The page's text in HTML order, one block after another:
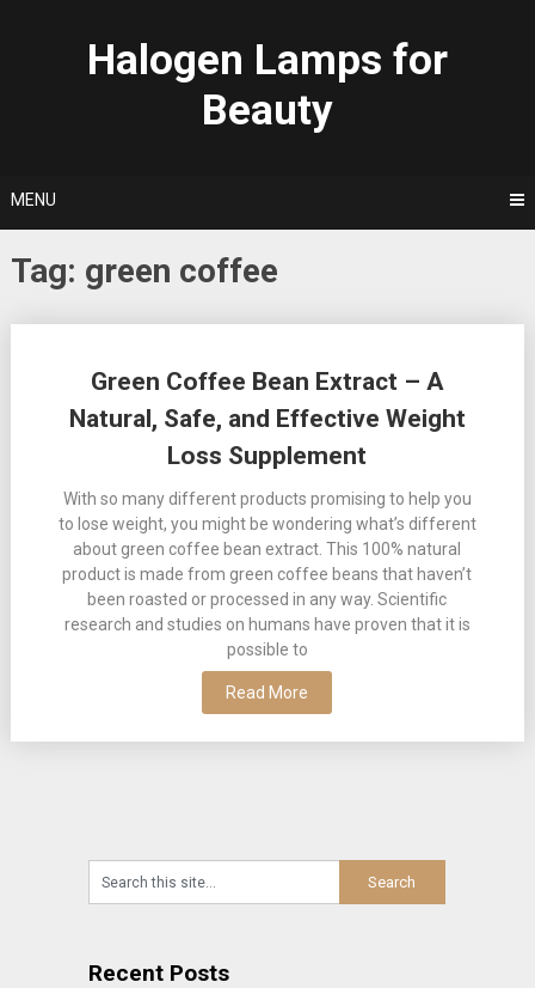
Halogen Lamps for
Beauty
MENU
Tag: green coffee
Green Coffee Bean Extract – A
Natural, Safe, and Effective Weight
Loss Supplement
With so many different products promising to help you
to lose weight, you might be wondering what’s different
about green coffee bean extract. This 100% natural
product is made from green coffee beans that haven’t
been roasted or processed in any way. Scientific
research and studies on humans have proven that it is
possible to
Read More
navigation
Recent Posts